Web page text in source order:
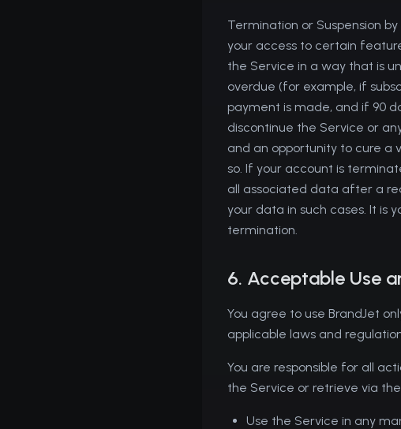
Termination or Suspension
your access to certain
the Service in a way that is
overdue (for example, if
payment is made, and if 90
discontinue the Service or
and an opportunity to cure a
so. If your account is
all associated data after a
your data in such cases. It is
termination.
6. Acceptable Use
You agree to use BrandJet
applicable laws and
You are responsible for all
the Service or retrieve via the
Use the Service in any